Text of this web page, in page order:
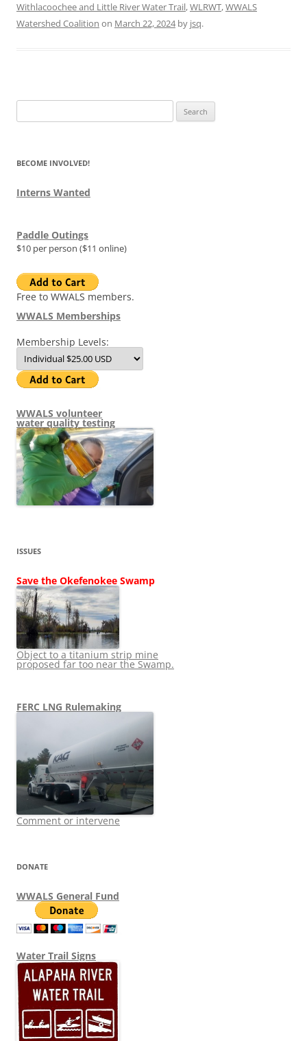
Withlacoochee and Little River Water Trail,WLRWT,WWALS
Watershed Coalition on March 22, 2024by jsq.
for:
BECOME INVOLVED!
Interns Wanted
Paddle Outings
$10 per person ($11 online)
Free to WWALS members.
WWALS Memberships
Membership Levels:
WWALS volunteer
water quality testing
ISSUES
Save the Okefenokee Swamp
Object to a titanium strip mine
proposed far too near the Swamp.
FERC LNG Rulemaking
Comment or intervene
DONATE
WWALS General Fund
Water Trail Signs